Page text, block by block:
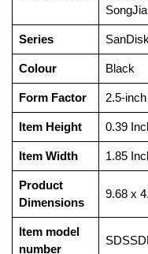
Series
Colour ‎Black
Form Factor ‎2.5-inch
Item Height ‎0.39
Item Width ‎1.85
Product
Dimensions
‎9.68 x
Item model
number